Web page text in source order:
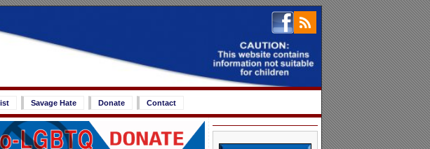
Savage Hate Donate Contact